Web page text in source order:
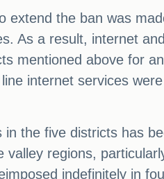
extend the ban was
As a result, internet
mentioned above for
internet services
the five districts has
regions,
indefinitely in